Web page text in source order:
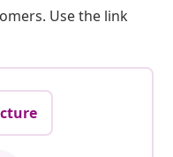
Use the link